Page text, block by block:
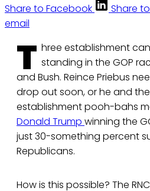
Share to Facebook
Share
email
T hree establishment
standing in the GOP
and Bush. Reince Priebus
drop out soon, or he and
establishment pooh-bahs
Donald Trump winning the
just 30-something percent
Republicans.
How is this possible? The